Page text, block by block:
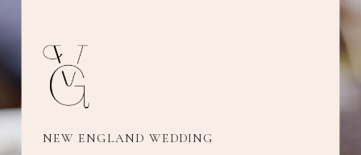
NEW ENGLAND WEDDING